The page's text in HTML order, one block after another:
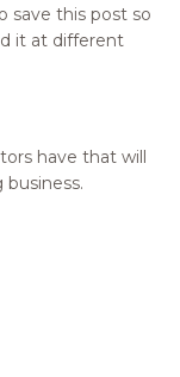
save this post so
it at different
have that will